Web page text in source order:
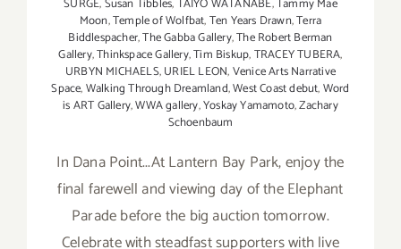
SURGE,Susan Tibbles,TAIYO WATANABE,Tammy Mae
Moon,Temple of Wolfbat,Ten Years Drawn,Terra
Biddlespacher,The Gabba Gallery,The Robert Berman
Gallery,Thinkspace Gallery,Tim Biskup,TRACEY TUBERA,
URBYN MICHAELS,URIEL LEON,Venice Arts Narrative
Space,Walking Through Dreamland,West Coast debut,Word
is ART Gallery,WWA gallery,Yoskay Yamamoto,Zachary
Schoenbaum
In Dana Point...At Lantern Bay Park, enjoy the
final farewell and viewing day of the Elephant
Parade before the big auction tomorrow.
Celebrate with steadfast supporters with live